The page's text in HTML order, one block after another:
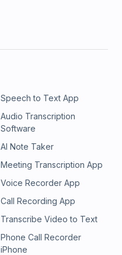
Speech to Text App
Audio Transcription
Software
AI Note Taker
Meeting Transcription App
Voice Recorder App
Call Recording App
Transcribe Video to Text
Phone Call Recorder
iPhone